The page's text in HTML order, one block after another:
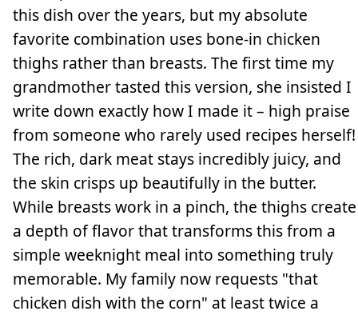
this dish over the years, but my absolute
favorite combination uses bone-in chicken
thighs rather than breasts. The first time my
grandmother tasted this version, she insisted I
write down exactly how I made it – high praise
from someone who rarely used recipes herself!
The rich, dark meat stays incredibly juicy, and
the skin crisps up beautifully in the butter.
While breasts work in a pinch, the thighs create
a depth of flavor that transforms this from a
simple weeknight meal into something truly
memorable. My family now requests "that
chicken dish with the corn" at least twice a